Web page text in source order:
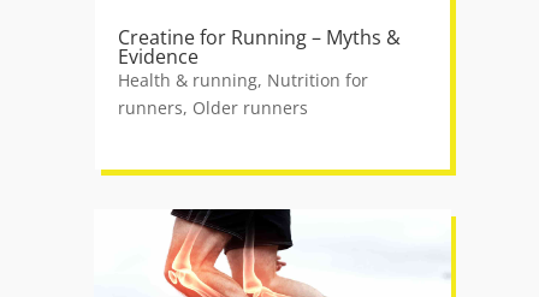
Creatine for Running – Myths &
Evidence
Health & running, Nutrition for
runners, Older runners